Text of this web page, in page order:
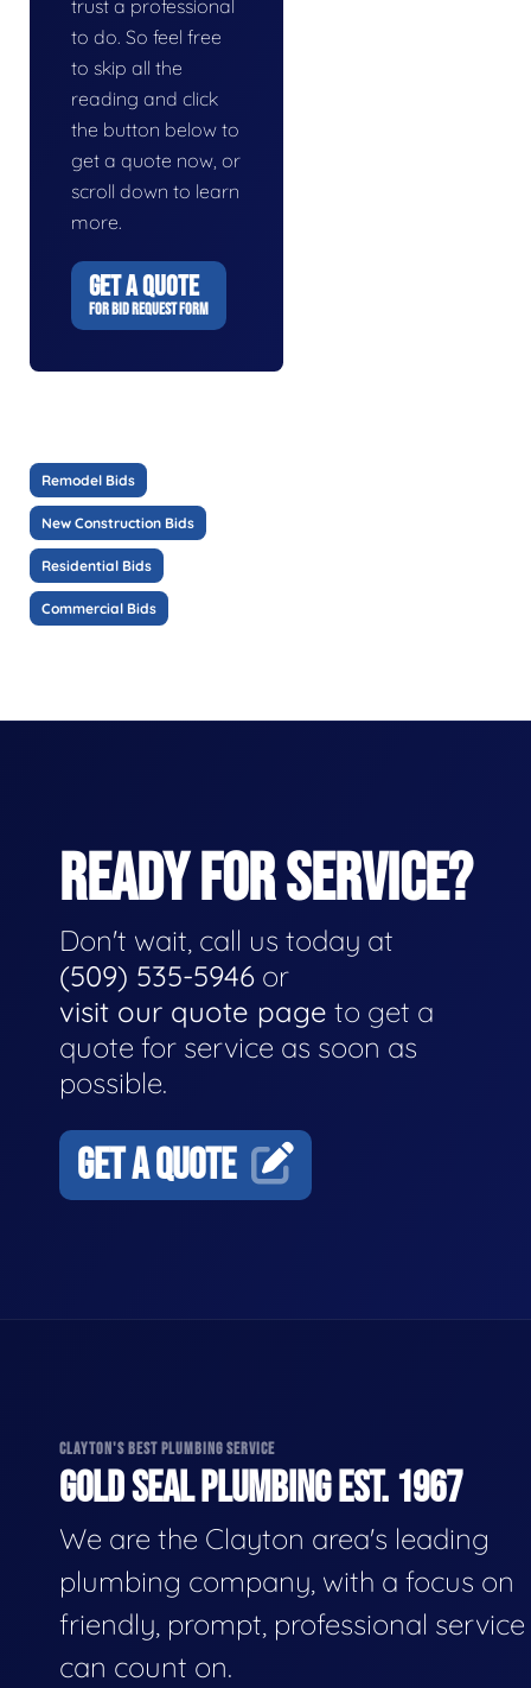
trust a professional
to do. So feel free
to skip all the
reading and click
the button below to
get a quote now, or
scroll down to learn
more.
GET A QUOTE
FOR BID REQUEST FORM
Remodel Bids
New Construction Bids
Residential Bids
Commercial Bids
READY FOR SERVICE?
Don't wait, call us today at
(509) 535-5946 or
visit our quote page to get a
quote for service as soon as
possible.
GET A QUOTE
CLAYTON'S BEST PLUMBING SERVICE
GOLD SEAL PLUMBING EST. 1967
We are the Clayton area's leading
plumbing company, with a focus on
friendly, prompt, professional
can count on.